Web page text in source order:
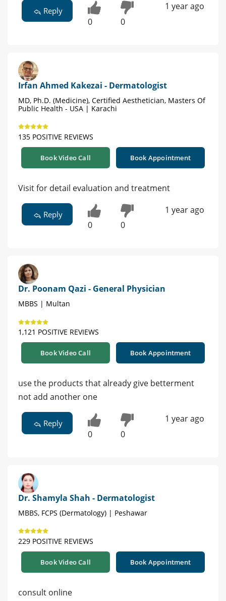
Reply
0 0
1 year ago
Irfan Ahmed Kakezai - Dermatologist
MD, Ph.D. (Medicine), Certified Aesthetician, Masters Of
Public Health - USA | Karachi
135 POSITIVE REVIEWS
Book Video Call Book Appointment
Visit for detail evaluation and treatment
Reply
0 0
1 year ago
Dr. Poonam Qazi - General Physician
MBBS | Multan
1,121 POSITIVE REVIEWS
Book Video Call Book Appointment
use the products that already give betterment
not add another one
Reply
0 0
1 year ago
Dr. Shamyla Shah - Dermatologist
MBBS, FCPS (Dermatology) | Peshawar
229 POSITIVE REVIEWS
Book Video Call Book Appointment
consult online